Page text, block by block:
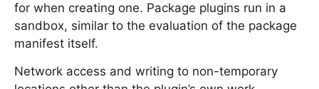
for when creating one. Package plugins run in a
sandbox, similar to the evaluation of the package
manifest itself.
Network access and writing to non-temporary